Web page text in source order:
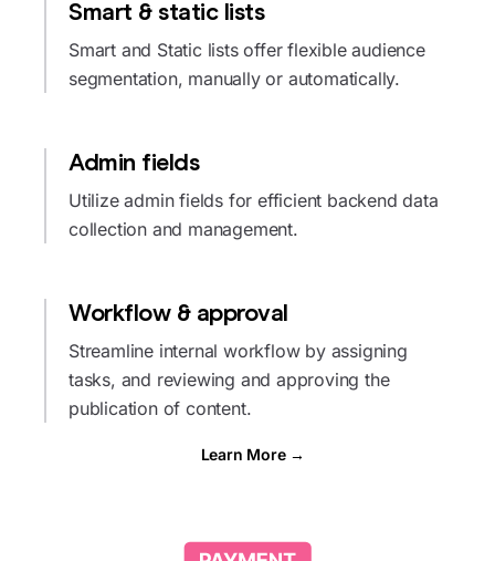
Smart & static lists
Smart and Static lists offer flexible audience
segmentation, manually or automatically.
Admin fields
Utilize admin fields for efficient backend data
collection and management.
Workflow & approval
Streamline internal workflow by assigning
tasks, and reviewing and approving the
publication of content.
Learn More →